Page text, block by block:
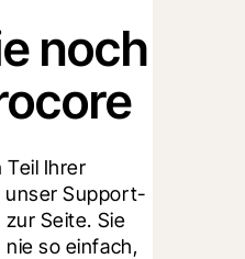
noch
Teil Ihrer
unser Support-
Seite. Sie
so einfach,